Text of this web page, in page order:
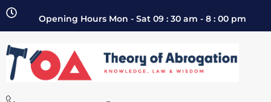
Opening Hours Mon - Sat 09 : 30 am - 8 : 00 pm